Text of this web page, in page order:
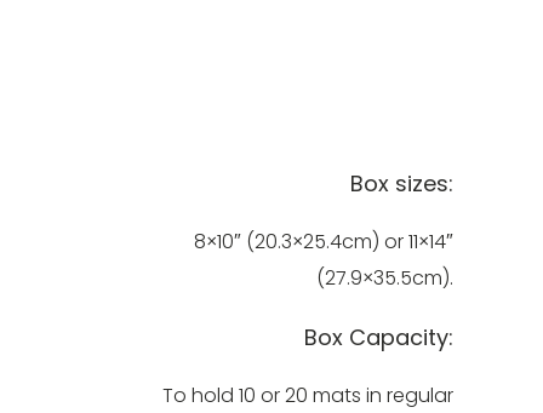
Box sizes:
8×10″ (20.3×25.4cm) or 11×14″
(27.9×35.5cm).
Box Capacity:
To hold 10 or 20 mats in regular